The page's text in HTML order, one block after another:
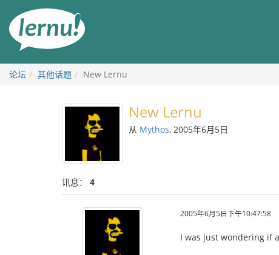
论坛 其他话题 New Lernu
New Lernu
从 Mythos, 2005年6月5日
讯息： 4
2005年6月5日下午10:47:58
I was just wondering if